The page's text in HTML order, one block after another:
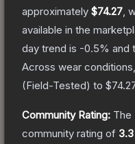
approximately $74.27 ,
available in the
day trend is -0.5% and
Across wear
(Field-Tested) to
Community Rating: The
community rating of 3.3